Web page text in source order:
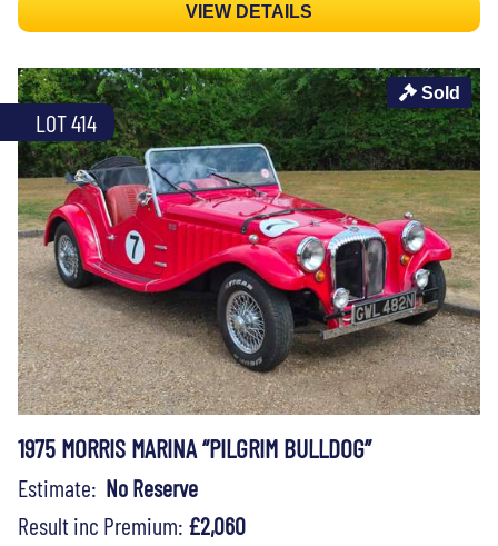
VIEW DETAILS
LOT 414
Sold
1975 MORRIS MARINA “PILGRIM BULLDOG”
Estimate: No Reserve
Result inc Premium: £2,060